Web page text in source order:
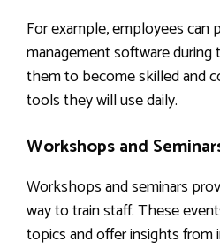
For example, employees can
management software
them to become skilled and
tools they will use daily.
Workshops and
Workshops and seminars
way to train staff. These
topics and offer insights from